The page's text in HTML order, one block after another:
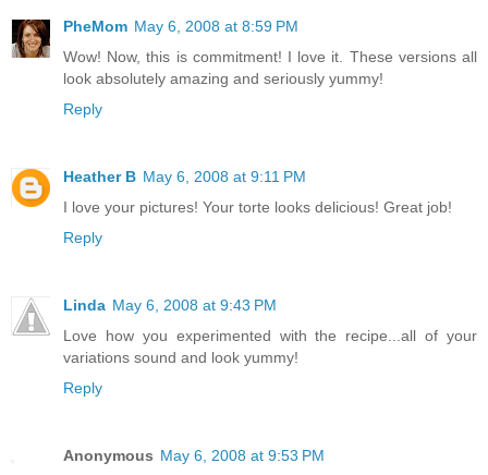
PheMom May 6, 2008 at 8:59 PM
Wow! Now, this is commitment! I love it. These versions all
look absolutely amazing and seriously yummy!
Reply
Heather B May 6, 2008 at 9:11 PM
I love your pictures! Your torte looks delicious! Great job!
Reply
Linda May 6, 2008 at 9:43 PM
Love how you experimented with the recipe...all of your
variations sound and look yummy!
Reply
Anonymous May 6, 2008 at 9:53 PM